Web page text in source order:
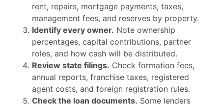
rent, repairs, mortgage payments, taxes,
management fees, and reserves by property.
Identify every owner. Note ownership
percentages, capital contributions, partner
roles, and how cash will be distributed.
Review state filings. Check formation fees,
annual reports, franchise taxes, registered
agent costs, and foreign registration rules.
Check the loan documents. Some lenders